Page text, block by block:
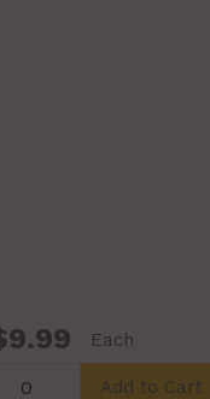
Each
Add to Cart